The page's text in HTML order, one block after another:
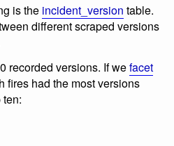
is the incident_version table.
different scraped versions
recorded versions. If wefacet
fires had the most versions